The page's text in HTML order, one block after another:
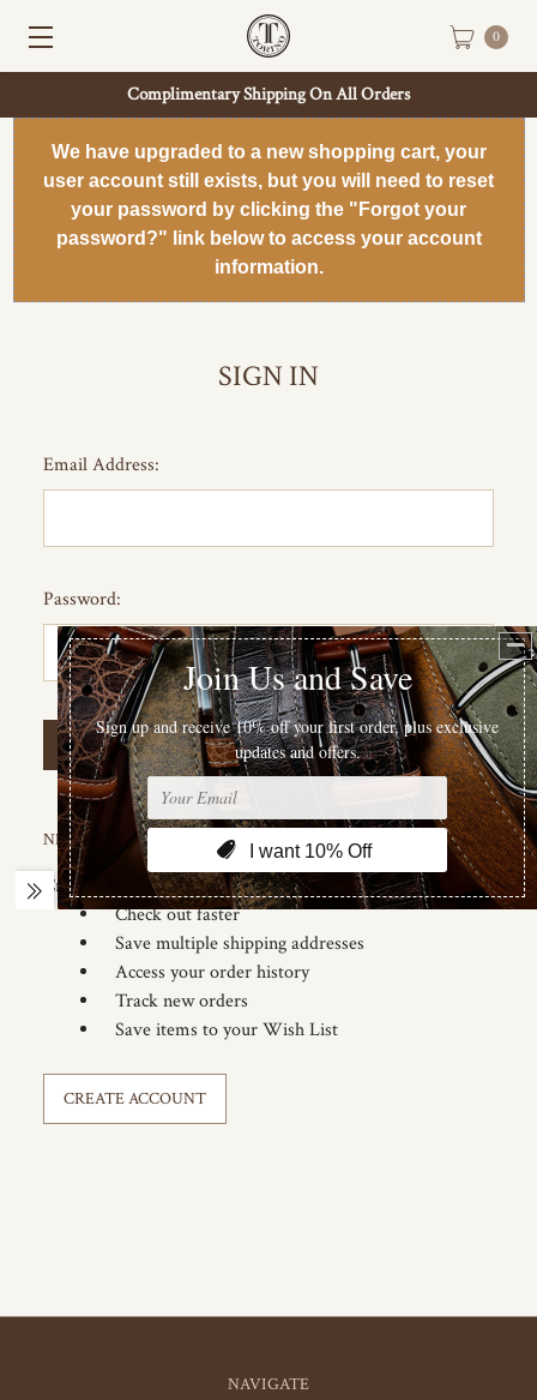
Complimentary Shipping On All Orders
0
We have upgraded to a new shopping cart, your
user account still exists, but you will need to reset
your password by clicking the "Forgot your
password?" link below to access your account
information.
SIGN IN
Email Address:
Password:
Forgot your password?
NEW CUSTOMER?
Create an account with us and you'll be able to:
Check out faster
Save multiple shipping addresses
Access your order history
Track new orders
Save items to your Wish List
CREATE ACCOUNT
NAVIGATE